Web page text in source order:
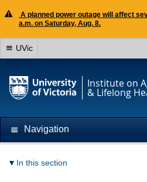
A planned power outage will affect
a.m. on Saturday, Aug. 8.
UVic
Institute on
& Lifelong
Navigation
In this section